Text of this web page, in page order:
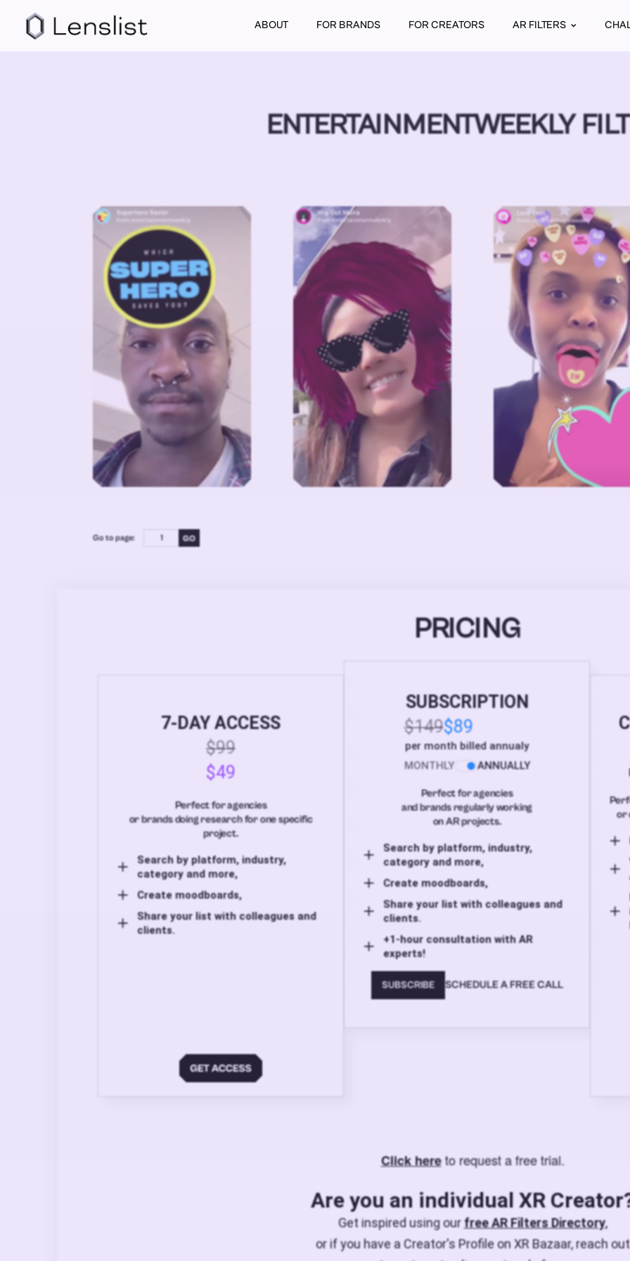
ABOUT FOR BRANDS FOR CREATORS AR FILTERS
ENTERTAINMENTWEEKLY
Go to page:
PRICING
7-DAY ACCESS
$99
$49
Perfect for agencies
or brands doing research for one specific
project.
Search by platform, industry,
category and more,
Create moodboards,
Share your list with colleagues and
clients.
SUBSCRIPTION
$149$89
per month billed annualy
MONTHLY
ANNUALLY
Perfect for agencies
and brands regularly working
on AR projects.
Search by platform, industry,
category and more,
Create moodboards,
Share your list with colleagues and
clients.
+1-hour consultation with AR
experts!
SUBSCRIBE SCHEDULE A FREE CALL
or
Click hereto request a free trial.
Are you an individual XR
Get inspired using ourfree AR Filters Directory,
or if you have a Creator's Profile on XR Bazaar, reach out